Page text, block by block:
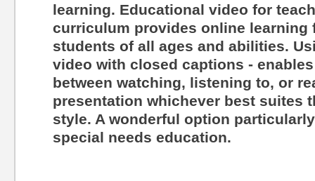
learning. Educational video for
curriculum provides online learning
students of all ages and abilities.
video with closed captions -
between watching, listening to, or
presentation whichever best suites
style. A wonderful option
special needs education.